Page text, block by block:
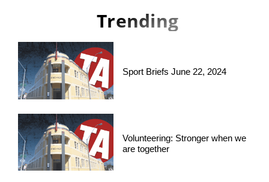
Trending
Sport Briefs June 22, 2024
Volunteering: Stronger when we
are together